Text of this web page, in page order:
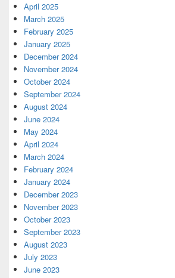
April 2025
March 2025
February 2025
January 2025
December 2024
November 2024
October 2024
September 2024
August 2024
June 2024
May 2024
April 2024
March 2024
February 2024
January 2024
December 2023
November 2023
October 2023
September 2023
August 2023
July 2023
June 2023